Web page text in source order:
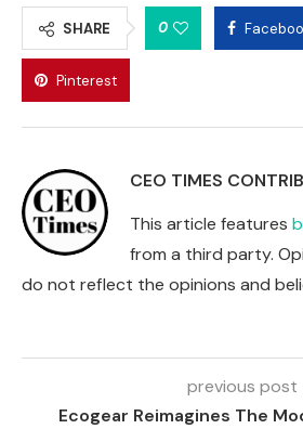
SHARE 0
Pinterest
CEO TIMES
This article features
from a third party.
do not reflect the opinions and
previous post
Ecogear Reimagines The